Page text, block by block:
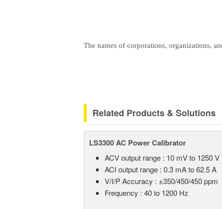
The names of corporations, organizations,
Related Products & Solutions
LS3300 AC Power Calibrator
ACV output range : 10 mV to 1250 V
ACI output range : 0.3 mA to 62.5 A
V/I/P Accuracy : ±350/450/450 ppm
Frequency : 40 to 1200 Hz